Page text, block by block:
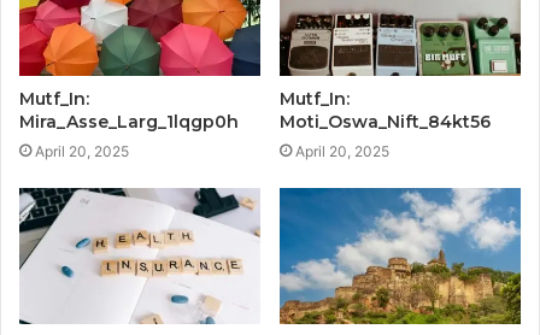
Mutf_In:
Mira_Asse_Larg_1lqgp0h
April 20, 2025
Mutf_In:
Moti_Oswa_Nift_84kt56
April 20, 2025